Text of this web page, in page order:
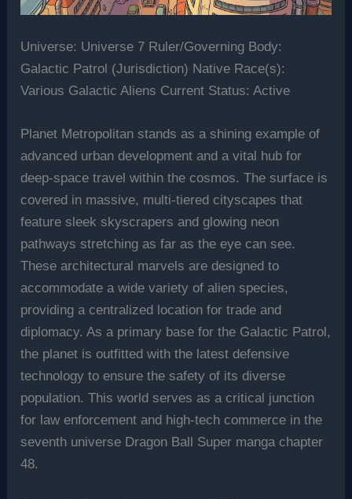
Universe: Universe 7 Ruler/Governing Body:
Galactic Patrol (Jurisdiction) Native Race(s):
Various Galactic Aliens Current Status: Active
Planet Metropolitan stands as a shining example of
advanced urban development and a vital hub for
deep-space travel within the cosmos. The surface is
covered in massive, multi-tiered cityscapes that
feature sleek skyscrapers and glowing neon
pathways stretching as far as the eye can see.
These architectural marvels are designed to
accommodate a wide variety of alien species,
providing a centralized location for trade and
diplomacy. As a primary base for the Galactic Patrol,
the planet is outfitted with the latest defensive
technology to ensure the safety of its diverse
population. This world serves as a critical junction
for law enforcement and high-tech commerce in the
seventh universe Dragon Ball Super manga chapter
48.